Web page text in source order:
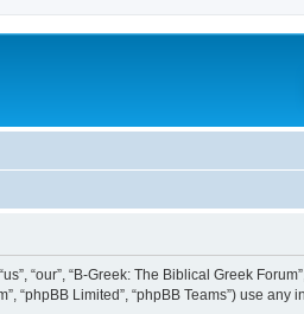
“our”, “B-Greek: The Biblical Greek Forum”,
“phpBB Limited”, “phpBB Teams”) use